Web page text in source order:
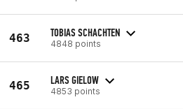
463 TOBIAS SCHACHTEN
4848 points
465 LARS GIELOW
4853 points